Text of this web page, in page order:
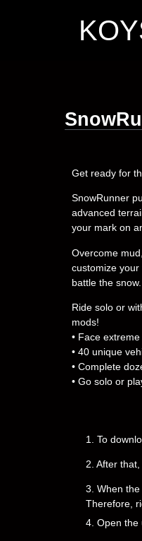
Get ready for
SnowRunner
advanced
your mark on
Overcome
customize
battle the snow.
Ride solo or
mods!
• Face
• 40 unique
• Complete
• Go solo or
1. To
2. After
3. When
Therefore,
4. Open the